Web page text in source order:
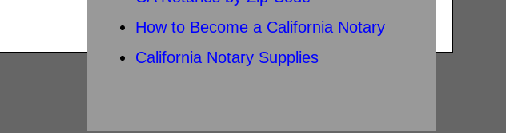
How to Become a California Notary
California Notary Supplies